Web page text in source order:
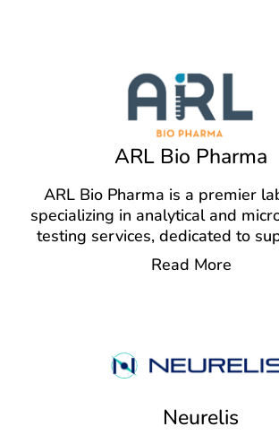
ARL Bio Pharma
ARL Bio Pharma is a premier
specializing in analytical and
testing services, dedicated to
Read More
Neurelis